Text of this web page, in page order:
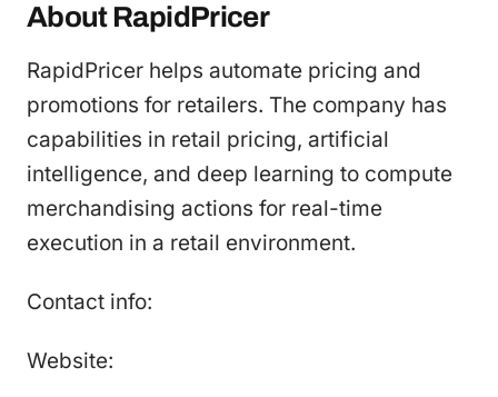
About RapidPricer
RapidPricer helps automate pricing and
promotions for retailers. The company has
capabilities in retail pricing, artificial
intelligence, and deep learning to compute
merchandising actions for real-time
execution in a retail environment.
Contact info:
Website: